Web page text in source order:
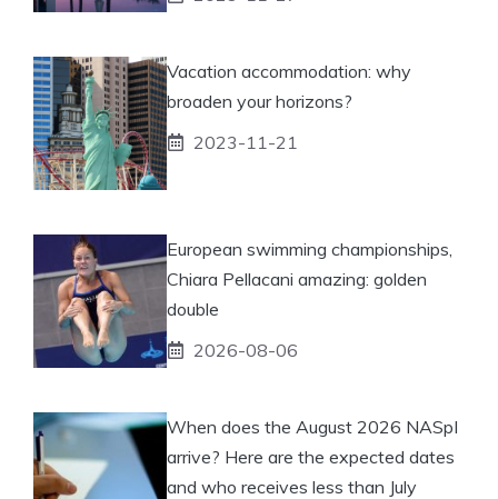
Vacation accommodation: why
broaden your horizons?
2023-11-21
European swimming championships,
Chiara Pellacani amazing: golden
double
2026-08-06
When does the August 2026 NASpI
arrive? Here are the expected dates
and who receives less than July